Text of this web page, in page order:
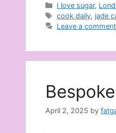
Categories
I love sugar,
Tags
cook daily, jade
Leave a comment
April 2, 2025 by